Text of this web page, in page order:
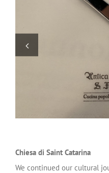
Chiesa di Saint Catarina
We continued our cultural